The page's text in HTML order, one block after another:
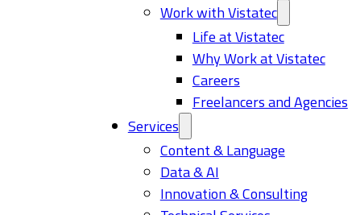
Work with Vistatec
Life at Vistatec
Why Work at Vistatec
Careers
Freelancers and Agencies
Services
Content & Language
Data & AI
Innovation & Consulting